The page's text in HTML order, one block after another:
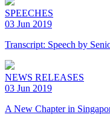
SPEECHES
03 Jun 2019
Transcript: Speech by
NEWS RELEASES
03 Jun 2019
A New Chapter in